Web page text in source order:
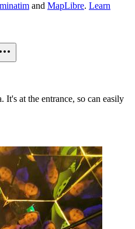
and MapLibre. Learn
It's at the entrance, so can easily